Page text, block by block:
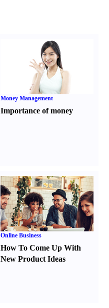
Money Management
Importance of money
Online Business
How To Come Up With
New Product Ideas